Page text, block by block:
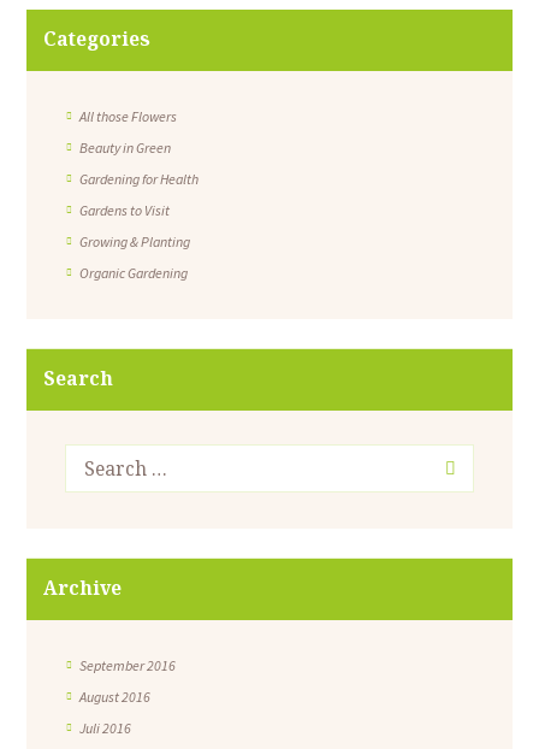
Categories
All those Flowers
Beauty in Green
Gardening for Health
Gardens to Visit
Growing & Planting
Organic Gardening
Search
Archive
September 2016
August 2016
Juli 2016